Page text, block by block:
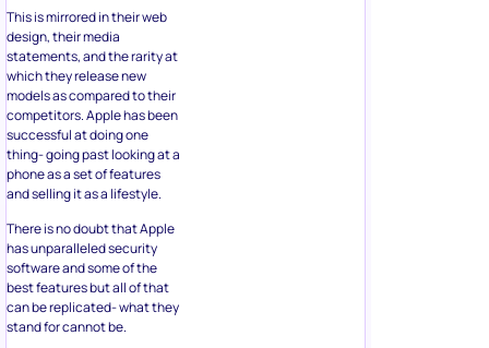
This is mirrored in their web
design, their media
statements, and the rarity at
which they release new
models as compared to their
competitors. Apple has been
successful at doing one
thing- going past looking at a
phone as a set of features
and selling it as a lifestyle.
There is no doubt that Apple
has unparalleled security
software and some of the
best features but all of that
can be replicated- what they
stand for cannot be.